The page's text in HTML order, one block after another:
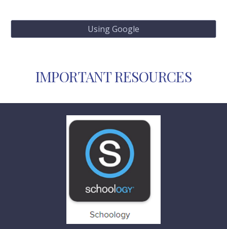
Using Google
IMPORTANT RESOURCES